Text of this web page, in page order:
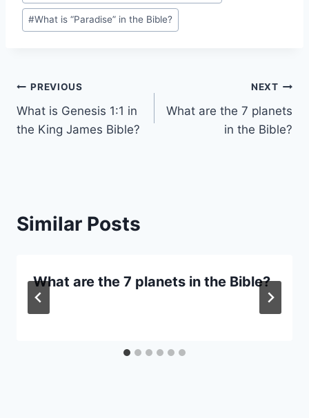
#What is “Paradise” in the Bible?
Post
navigation
PREVIOUS
What is Genesis 1:1 in
the King James Bible?
NEXT
What are the 7 planets
in the Bible?
Similar Posts
What are the 7 planets in the Bible?